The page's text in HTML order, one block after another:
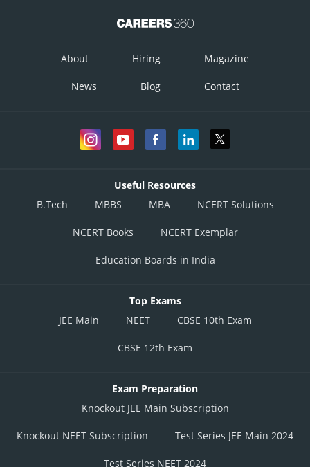
About Hiring Magazine
News Blog Contact
Useful Resources
B.Tech
MBBS MBA NCERT Solutions
NCERT Books NCERT Exemplar
Education Boards in India
Top Exams
JEE Main
NEET CBSE 10th Exam
CBSE 12th Exam
Exam Preparation
Knockout JEE Main Subscription
Knockout NEET Subscription Test Series JEE Main 2024
Test Series NEET 2024